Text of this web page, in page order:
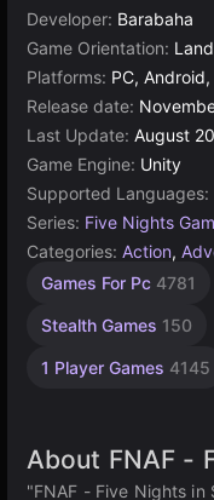
Developer: Barabaha
Game Orientation:
Platforms: PC, Android,
Release date:
Last Update: August
Game Engine: Unity
Supported Languages:
Series: Five Nights
Categories: Action,
Games For Pc 4781
Stealth Games 150
1 Player Games 4145
Russian
1796
Browser
5021
Unity
3174
About FNAF -
"FNAF - Five Nights in